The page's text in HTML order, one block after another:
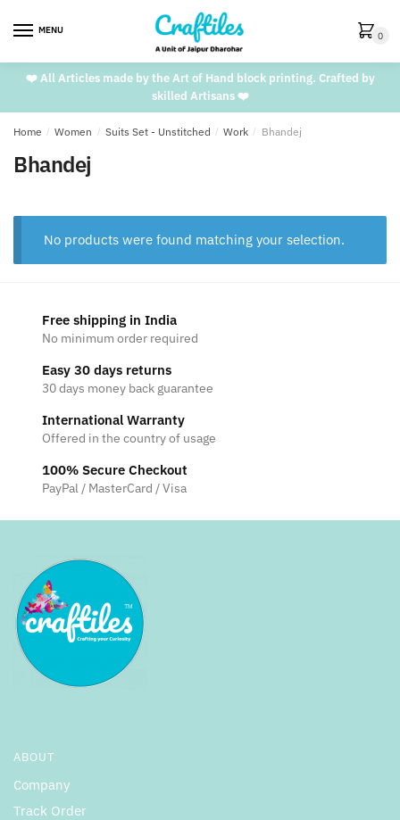
MENU 0
❤️ All Articles made by the Art of Hand block printing. Crafted by
skilled Artisans ❤️
Home / Women / Suits Set - Unstitched / Work / Bhandej
Bhandej
No products were found matching your selection.
Free shipping in India
No minimum order required
Easy 30 days returns
30 days money back guarantee
International Warranty
Offered in the country of usage
100% Secure Checkout
PayPal / MasterCard / Visa
ABOUT
Company
Track Order